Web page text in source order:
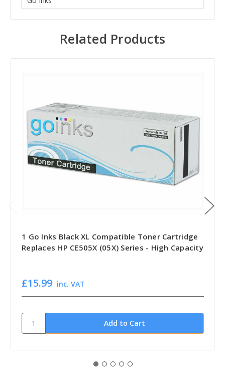
Related Products
1 Go Inks Black XL Compatible Toner Cartridge
Replaces HP CE505X (05X) Series - High Capacity
£15.99 inc. VAT